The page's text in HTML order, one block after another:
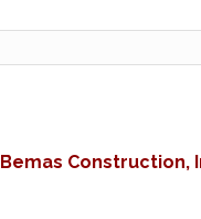
Bemas Construction,